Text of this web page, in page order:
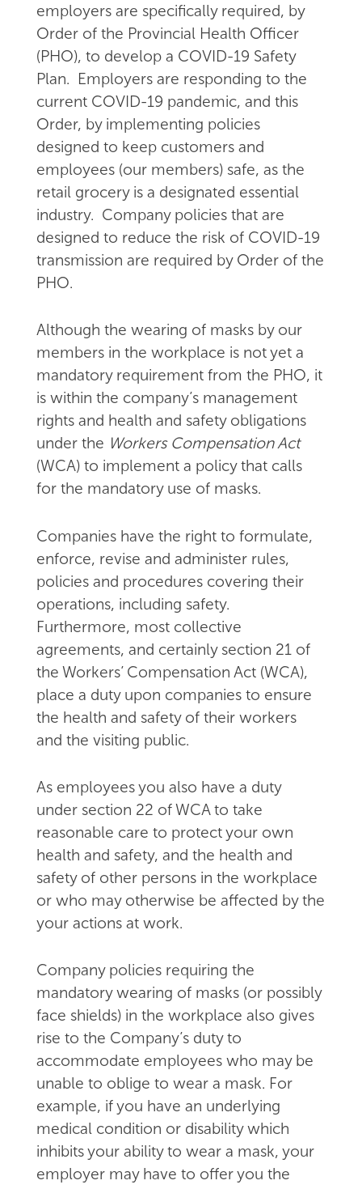
employers are specifically required, by
Order of the Provincial Health Officer
(PHO), to develop a COVID-19 Safety
Plan. Employers are responding to the
current COVID-19 pandemic, and this
Order, by implementing policies
designed to keep customers and
employees (our members) safe, as the
retail grocery is a designated essential
industry. Company policies that are
designed to reduce the risk of COVID-19
transmission are required by Order of the
PHO.
Although the wearing of masks by our
members in the workplace is not yet a
mandatory requirement from the PHO, it
is within the company’s management
rights and health and safety obligations
under the Workers Compensation Act
(WCA) to implement a policy that calls
for the mandatory use of masks.
Companies have the right to formulate,
enforce, revise and administer rules,
policies and procedures covering their
operations, including safety.
Furthermore, most collective
agreements, and certainly section 21 of
the Workers’ Compensation Act (WCA),
place a duty upon companies to ensure
the health and safety of their workers
and the visiting public.
As employees you also have a duty
under section 22 of WCA to take
reasonable care to protect your own
health and safety, and the health and
safety of other persons in the workplace
or who may otherwise be affected by the
your actions at work.
Company policies requiring the
mandatory wearing of masks (or possibly
face shields) in the workplace also gives
rise to the Company’s duty to
accommodate employees who may be
unable to oblige to wear a mask. For
example, if you have an underlying
medical condition or disability which
inhibits your ability to wear a mask, your
employer may have to offer you the